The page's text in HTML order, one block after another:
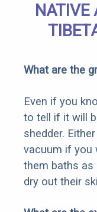
NATIVE
What are the
Even if you
to tell if it will
shedder.
vacuum if you
them baths as
dry out their